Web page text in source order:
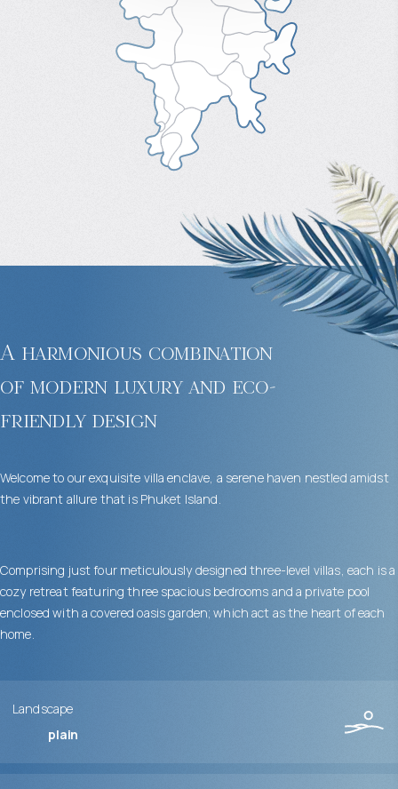
A harmonious combination
of modern luxury and eco-
friendly design
Welcome to our exquisite villa enclave, a serene haven nestled amidst
the vibrant allure that is Phuket Island.
Comprising just four meticulously designed three-level villas, each is a
cozy retreat featuring three spacious bedrooms and a private pool
enclosed with a covered oasis garden; which act as the heart of each
home.
Landscape
plain